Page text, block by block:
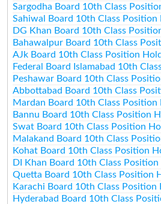
Sargodha Board 10th Class
Sahiwal Board 10th Class Position
DG Khan Board 10th Class
Bahawalpur Board 10th Class
AJk Board 10th Class Position
Federal Board Islamabad 10th
Peshawar Board 10th Class
Abbottabad Board 10th Class
Mardan Board 10th Class Position
Bannu Board 10th Class Position
Swat Board 10th Class Position
Malakand Board 10th Class
Kohat Board 10th Class Position
DI Khan Board 10th Class
Quetta Board 10th Class Position
Karachi Board 10th Class Position
Hyderabad Board 10th Class